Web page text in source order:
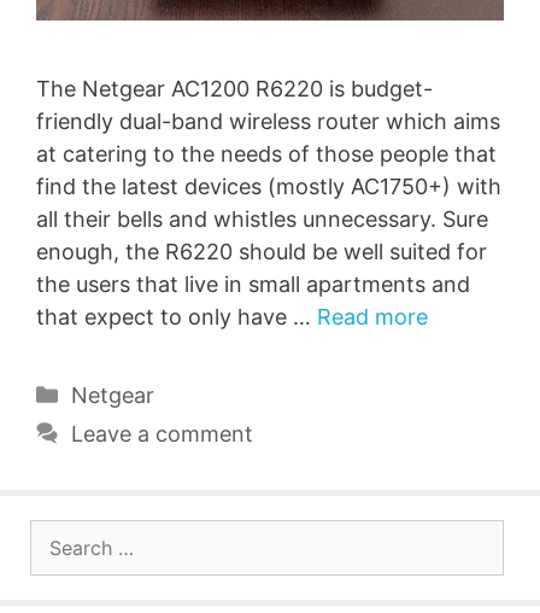
The Netgear AC1200 R6220 is budget-
friendly dual-band wireless router which aims
at catering to the needs of those people that
find the latest devices (mostly AC1750+) with
all their bells and whistles unnecessary. Sure
enough, the R6220 should be well suited for
the users that live in small apartments and
that expect to only have … Read more
Categories
Netgear
Leave a comment
for: